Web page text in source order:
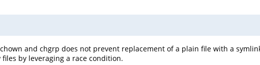
and chgrp does not prevent replacement of a plain file with a
by leveraging a race condition.